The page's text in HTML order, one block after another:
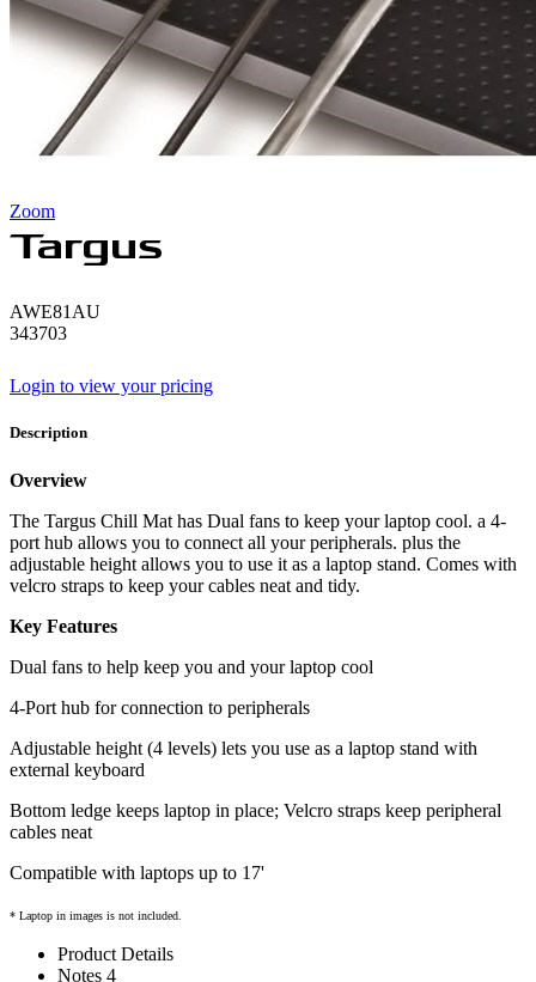
Zoom
AWE81AU
343703
Login to view your pricing
Description
Overview
The Targus Chill Mat has Dual fans to keep your laptop cool. a 4-
port hub allows you to connect all your peripherals. plus the
adjustable height allows you to use it as a laptop stand. Comes with
velcro straps to keep your cables neat and tidy.
Key Features
Dual fans to help keep you and your laptop cool
4-Port hub for connection to peripherals
Adjustable height (4 levels) lets you use as a laptop stand with
external keyboard
Bottom ledge keeps laptop in place; Velcro straps keep peripheral
cables neat
Compatible with laptops up to 17'
* Laptop in images is not included.
Product Details
Notes 4